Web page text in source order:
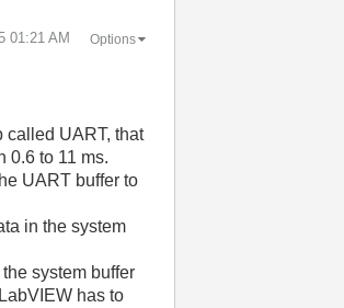
01:21 AM Options
called UART, that
0.6 to 11 ms.
UART buffer to
in the system
system buffer
has to